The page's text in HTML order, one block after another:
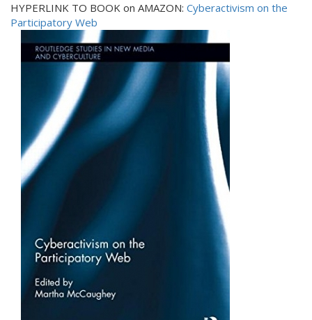
HYPERLINK TO BOOK on AMAZON: Cyberactivism on the
Participatory Web